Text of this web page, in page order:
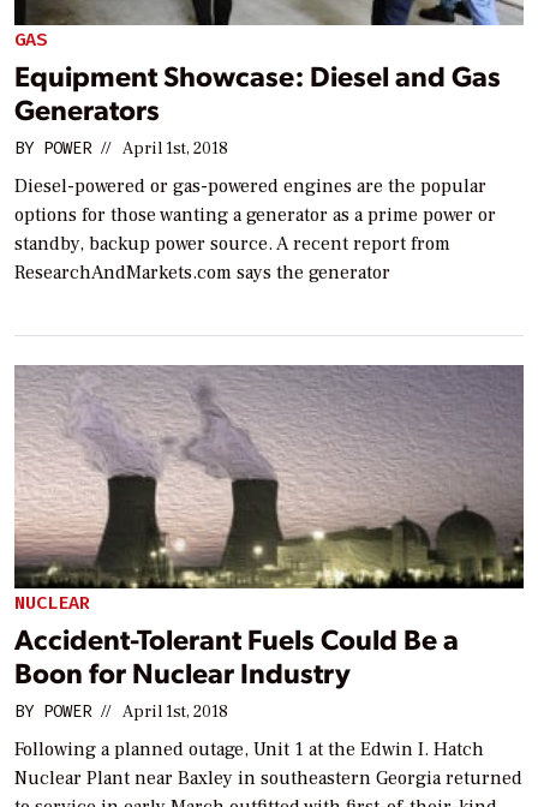
GAS
Equipment Showcase: Diesel and Gas
Generators
BY POWER // April 1st, 2018
Diesel-powered or gas-powered engines are the popular
options for those wanting a generator as a prime power or
standby, backup power source. A recent report from
ResearchAndMarkets.com says the generator
NUCLEAR
Accident-Tolerant Fuels Could Be a
Boon for Nuclear Industry
BY POWER // April 1st, 2018
Following a planned outage, Unit 1 at the Edwin I. Hatch
Nuclear Plant near Baxley in southeastern Georgia returned